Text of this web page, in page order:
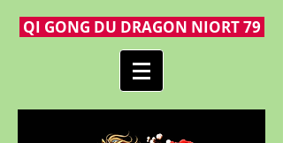
QI GONG DU DRAGON NIORT 79